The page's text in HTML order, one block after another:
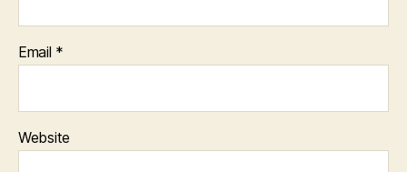
Email *
Website